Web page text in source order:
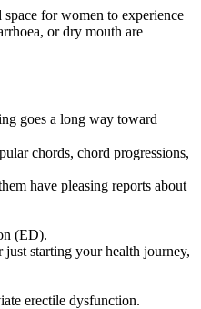
for women to experience
or dry mouth are
goes a long way toward
chords, chord progressions,
have pleasing reports about
(ED).
just starting your health journey,
erectile dysfunction.